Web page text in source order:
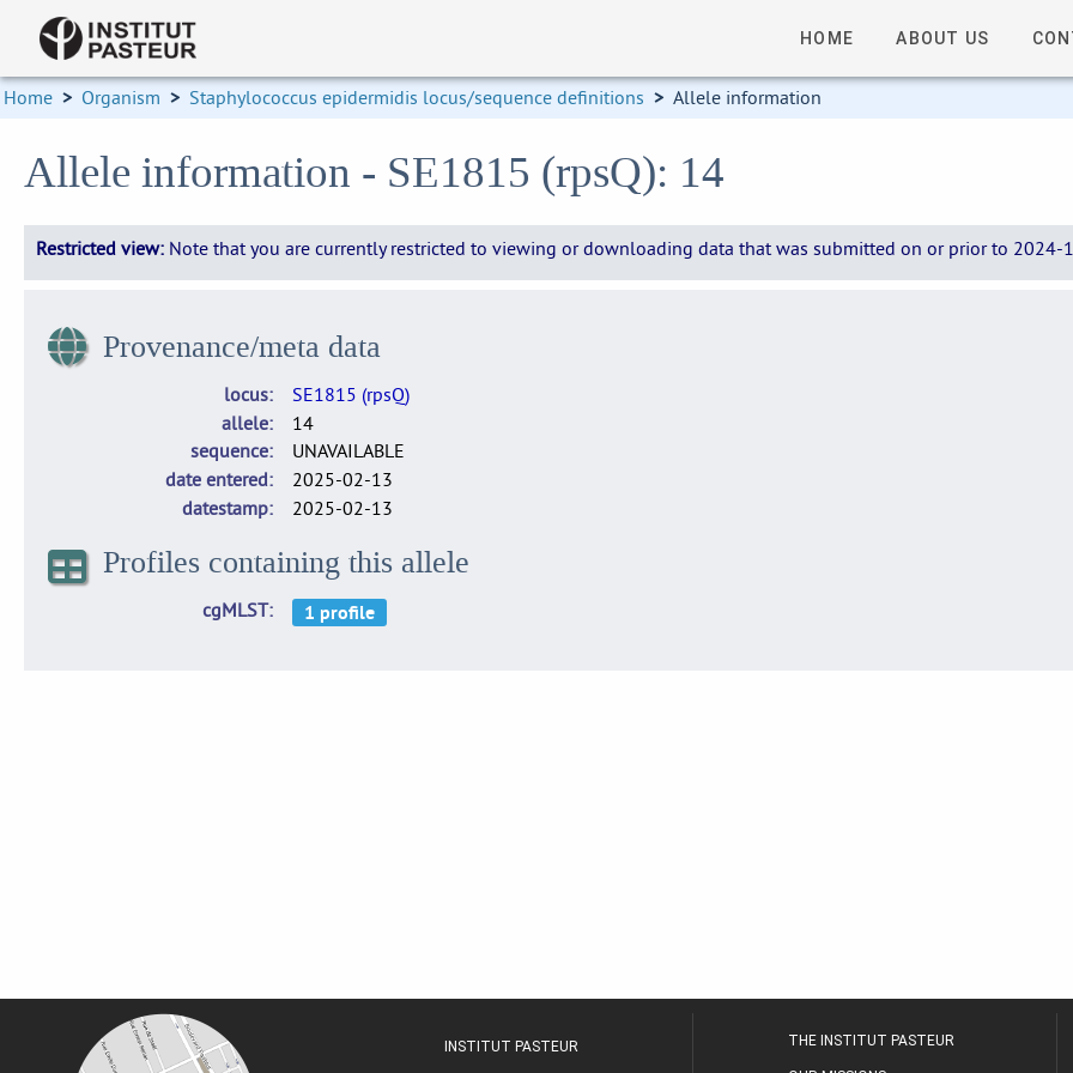
HOME ABOUT US
Home > Organism > Staphylococcus epidermidis locus/sequence definitions > Allele information
Allele information - SE1815 (rpsQ): 14
Restricted view: Note that you are currently restricted to viewing or downloading data that was submitted on or prior to 2024-
Provenance/meta data
locus
SE1815 (rpsQ)
allele
14
sequence
UNAVAILABLE
date entered
2025-02-13
datestamp
2025-02-13
Profiles containing this allele
cgMLST
INSTITUT PASTEUR THE INSTITUT PASTEUR